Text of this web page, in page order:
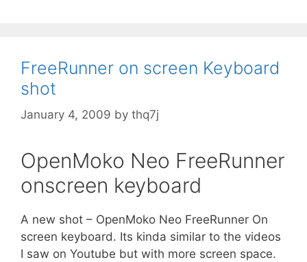
r
i
FreeRunner on screen Keyboard
shot
January 4, 2009 by thq7j
OpenMoko Neo FreeRunner
onscreen keyboard
A new shot – OpenMoko Neo FreeRunner On
screen keyboard. Its kinda similar to the videos
I saw on Youtube but with more screen space.